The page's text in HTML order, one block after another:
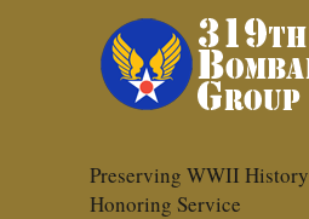
Preserving WWII History
Honoring Service